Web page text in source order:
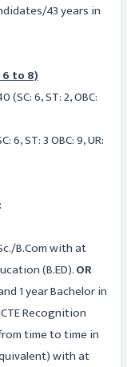
43 years in
6 to 8)
6, ST: 2, OBC:
ST: 3 OBC: 9, UR:
B.Com with at
(B.ED).OR
1 year Bachelor in
Recognition
time to time in
with at